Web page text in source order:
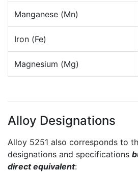
Manganese (Mn)
Iron (Fe)
Magnesium (Mg)
Alloy Designations
Alloy 5251 also corresponds to
designations and specifications
direct equivalent: